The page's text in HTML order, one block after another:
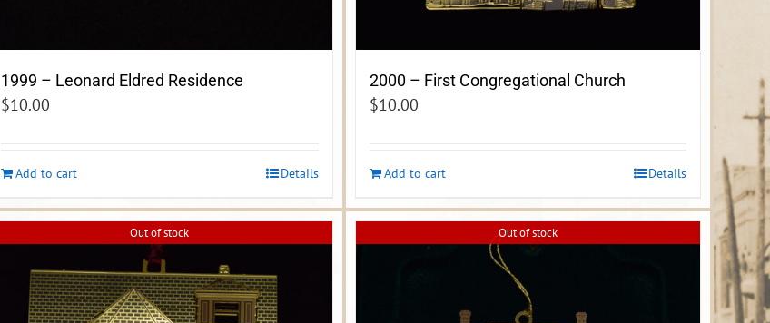
1999 – Leonard Eldred Residence
$10.00
Add to cart Details
2000 – First Congregational Church
$10.00
Add to cart Details
Out of stock Out of stock